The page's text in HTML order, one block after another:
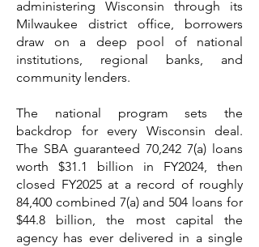
administering Wisconsin through its
Milwaukee district office, borrowers
draw on a deep pool of national
institutions, regional banks, and
community lenders.
The national program sets the
backdrop for every Wisconsin deal.
The SBA guaranteed 70,242 7(a) loans
worth $31.1 billion in FY2024, then
closed FY2025 at a record of roughly
84,400 combined 7(a) and 504 loans for
$44.8 billion, the most capital the
agency has ever delivered in a single